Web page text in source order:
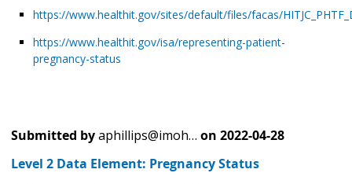
https://www.healthit.gov/sites/default/files/facas/
https://www.healthit.gov/isa/representing-patient-
pregnancy-status
Submitted byaphillips@imoh… on 2022-04-28
Level 2 Data Element: Pregnancy Status